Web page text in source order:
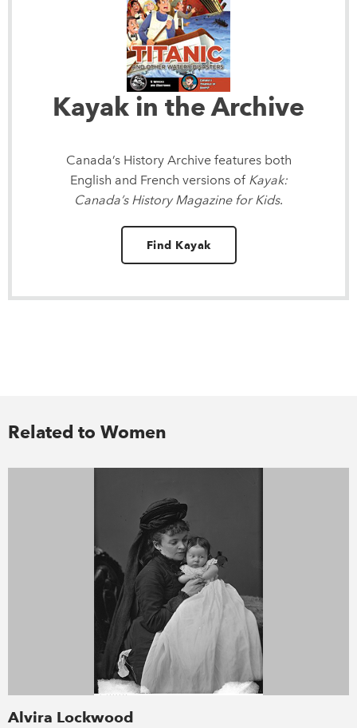
Kayak in the Archive
Canada’s History Archive features both
English and French versions of Kayak:
Canada’s History Magazine for Kids.
Find Kayak
Related to Women
Alvira Lockwood